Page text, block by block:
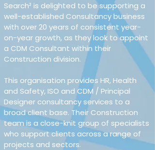
Search² is delighted to be supporting a
well-established Consultancy business
with over 20 years of consistent year-
on-year growth, as they look to appoint
a CDM Consultant within their
Construction division.
This organisation provides HR, Health
and Safety, ISO and CDM / Principal
Designer consultancy services to a
broad client base. Their Construction
team is a close-knit group of specialists
who support clients across a range of
projects and sectors.